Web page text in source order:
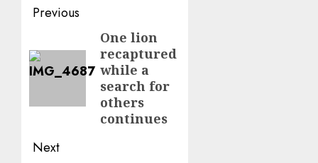
Post
navigation
Previous
post:
One lion
recaptured
while a
search for
others
continues
Next